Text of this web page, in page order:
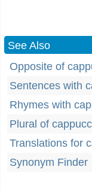
See Also
Opposite of
Sentences with
Rhymes with
Plural of
Translations for
Synonym Finder